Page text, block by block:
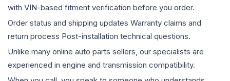
with VIN-based fitment verification before you order.
Order status and shipping updates Warranty claims and
return process Post-installation technical questions.
Unlike many online auto parts sellers, our specialists are
experienced in engine and transmission compatibility.